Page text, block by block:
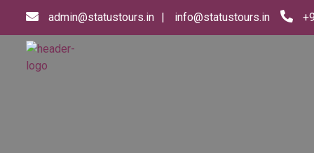
admin@statustours.in info@statustours.in